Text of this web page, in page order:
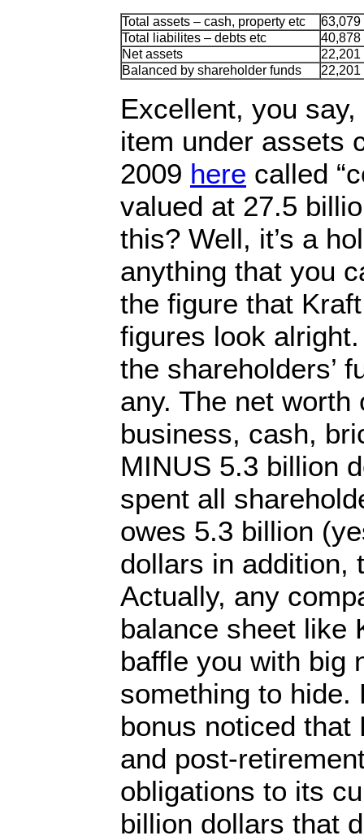
Total assets – cash, property etc
Total liabilites – debts etc
40,878
Net assets
22,201
Balanced by shareholder funds
22,201
Excellent, you say,
item under assets
2009 here called
valued at 27.5
this? Well, it’s a
anything that you
the figure that
figures look
the shareholders’
any. The net
business, cash,
MINUS 5.3 billion
spent all
owes 5.3 billion
dollars in addition,
Actually, any
balance sheet like
baffle you with big
something to hide.
bonus noticed that
and post-
obligations to its
billion dollars that